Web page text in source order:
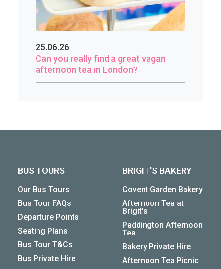
25.06.26
Can you really find a great vegan
afternoon tea in London?
BUS TOURS
Our Bus Tours
Bus Tour FAQs
Departure Points
Seating Plans
Bus Tour T&Cs
Bus Private Hire
BRIGIT'S BAKERY
Covent Garden Bakery
Afternoon Tea at
Brigit's
Paddington Afternoon
Tea
Bakery Private Hire
Afternoon Tea Picnic